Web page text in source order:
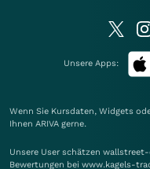
Unsere Apps:
Wenn Sie Kursdaten, Widgets
Ihnen ARIVA gerne.
Unsere User schätzen
Bewertungen bei www.kagels-